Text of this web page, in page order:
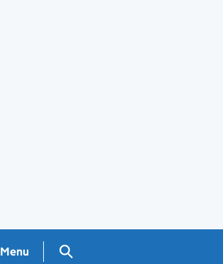
Menu Search GOV.UK